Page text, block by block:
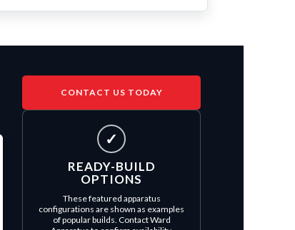
CONTACT US TODAY
✓
READY-BUILD
OPTIONS
These featured apparatus
configurations are shown as examples
of popular builds. Contact Ward